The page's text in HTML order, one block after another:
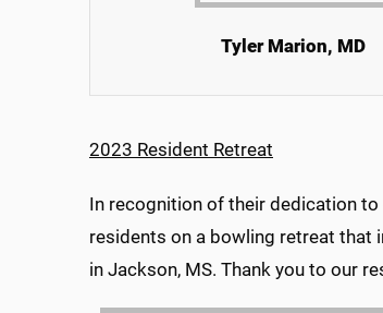
Tyler Marion, MD
2023 Resident Retreat
In recognition of their dedication
residents on a bowling retreat that
in Jackson, MS. Thank you to our